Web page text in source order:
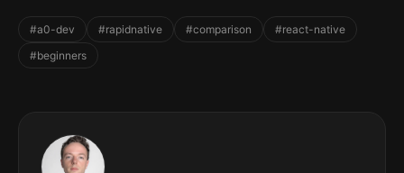
#a0-dev #rapidnative #comparison
#react-native
#beginners